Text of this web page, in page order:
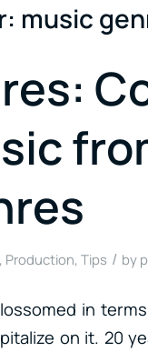
music
, Production, Tips / by
in
on it. 20